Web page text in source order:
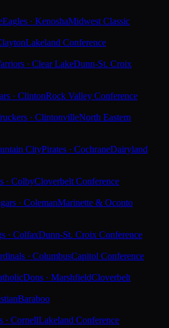
Eagles · KenoshaMidwest Classic
Lakeland Conference
· Clear LakeDunn-St. Croix
· ClintonRock Valley Conference
· ClintonvilleNorth Eastern
CityPirates · CochraneDairyland
· ColbyCloverbelt Conference
· ColemanMarinette & Oconto
· ColfaxDunn-St. Croix Conference
· ColumbusCapitol Conference
Dons · MarshfieldCloverbelt
Baraboo
· CornellLakeland Conference